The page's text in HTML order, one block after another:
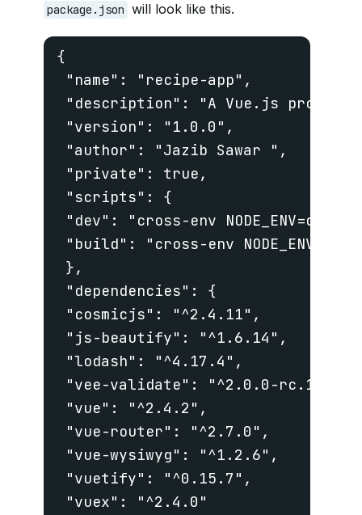
package.json will look like this.
{
"name": "recipe-app",
"description": "A Vue.js
"version": "1.0.0",
"author": "Jazib Sawar ",
"private": true,
"scripts": {
"dev": "cross-env
"build": "cross-env
},
"dependencies": {
"cosmicjs": "^2.4.11",
"js-beautify": "^1.6.14",
"lodash": "^4.17.4",
"vee-validate": "^2.0.0-rc.17",
"vue": "^2.4.2",
"vue-router": "^2.7.0",
"vue-wysiwyg": "^1.2.6",
"vuetify": "^0.15.7",
"vuex": "^2.4.0"